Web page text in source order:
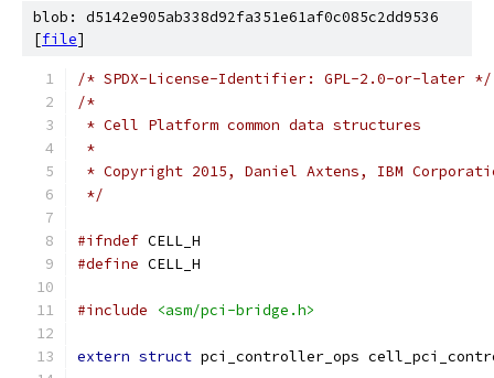
blob: d5142e905ab338d92fa351e61af0c085c2dd9536
[file]
/* SPDX-License-Identifier: GPL-2.0-or-later */
/*
* Cell Platform common data structures
*
* Copyright 2015, Daniel Axtens, IBM
*/
#ifndef CELL_H
#define CELL_H
#include <asm/pci-bridge.h>
extern struct pci_controller_ops